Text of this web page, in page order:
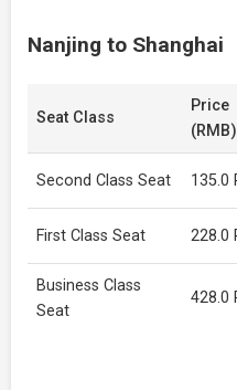
Nanjing to Shanghai
Seat Class
Price
(RMB)
Second Class Seat 135.0
First Class Seat 228.0
Business Class
Seat
428.0